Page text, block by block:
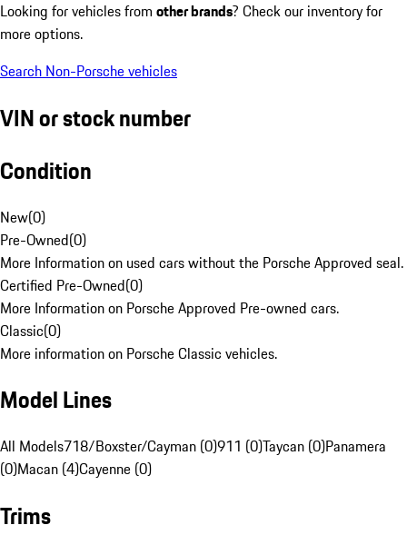
Looking for vehicles from other brands? Check our inventory for
more options.
Search Non-Porsche vehicles
VIN or stock number
Condition
New(0)
Pre-Owned(0)
More Information on used cars without the Porsche Approved seal.
Certified Pre-Owned(0)
More Information on Porsche Approved Pre-owned cars.
Classic(0)
More information on Porsche Classic vehicles.
Model Lines
All Models718/Boxster/Cayman (0)911 (0)Taycan (0)Panamera
(0)Macan (4)Cayenne (0)
Trims